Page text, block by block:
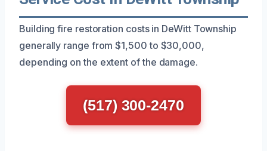
Building fire restoration costs in DeWitt Township
generally range from $1,500 to $30,000,
depending on the extent of the damage.
(517) 300-2470